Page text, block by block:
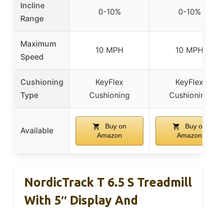
Incline
Range
0-10% 0-10%
Maximum
Speed
10 MPH 10 MPH
Cushioning
Type
KeyFlex
Cushioning
KeyFlex
Cushioning
Available
Buy on
Amazon
Buy on
Amazon
NordicTrack T 6.5 S Treadmill
With 5″ Display And